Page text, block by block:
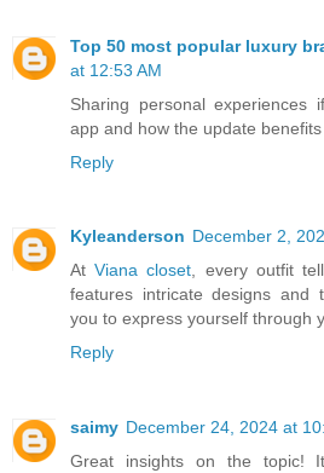
Top 50 most popular luxury
at 12:53 AM
Sharing personal experiences
app and how the update benefits
Reply
Kyleanderson December 2,
AtViana closet, every outfit
features intricate designs and
you to express yourself through
Reply
saimy December 24, 2024 at
Great insights on the topic!